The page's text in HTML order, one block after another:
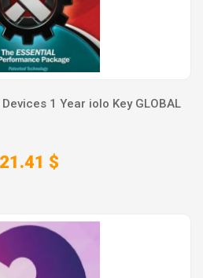
1 Year iolo Key GLOBAL
21.41 $